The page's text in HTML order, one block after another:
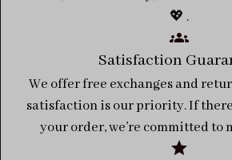
💖 .
Satisfaction
We offer free exchanges and
satisfaction is our priority. If
your order, we’re committed to